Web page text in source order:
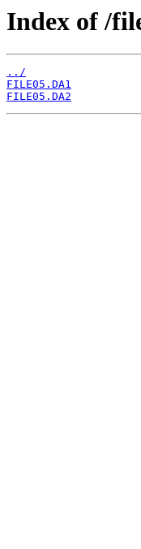
Index of /
../
FILE05.DA1
FILE05.DA2